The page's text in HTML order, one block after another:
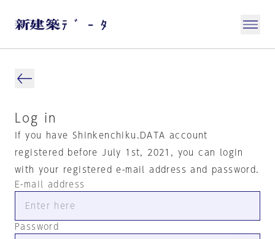
Log in
If you have Shinkenchiku.DATA account
registered before July 1st, 2021, you can login
with your registered e-mail address and password.
E-mail address
Password